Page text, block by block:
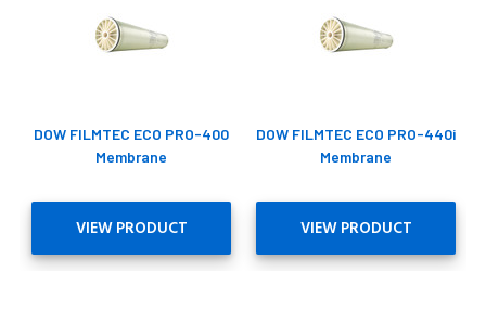
DOW FILMTEC ECO PRO-400
Membrane
VIEW PRODUCT
DOW FILMTEC ECO PRO-440i
Membrane
VIEW PRODUCT